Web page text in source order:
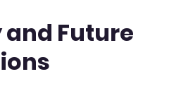
and Future